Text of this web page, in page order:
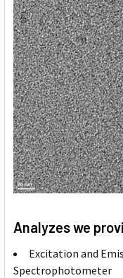
Analyzes we
Excitation and
Spectrophotometer